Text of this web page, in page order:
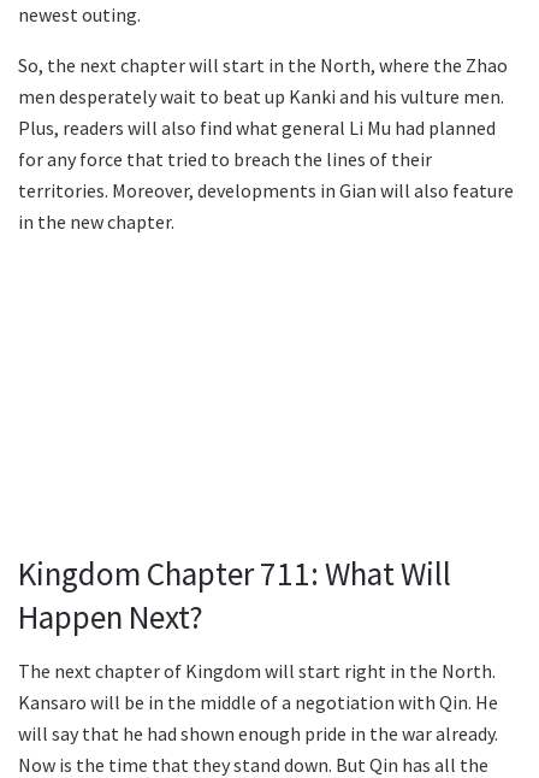
newest outing.
So, the next chapter will start in the North, where the Zhao
men desperately wait to beat up Kanki and his vulture men.
Plus, readers will also find what general Li Mu had planned
for any force that tried to breach the lines of their
territories. Moreover, developments in Gian will also feature
in the new chapter.
Kingdom Chapter 711: What Will
Happen Next?
The next chapter of Kingdom will start right in the North.
Kansaro will be in the middle of a negotiation with Qin. He
will say that he had shown enough pride in the war already.
Now is the time that they stand down. But Qin has all the